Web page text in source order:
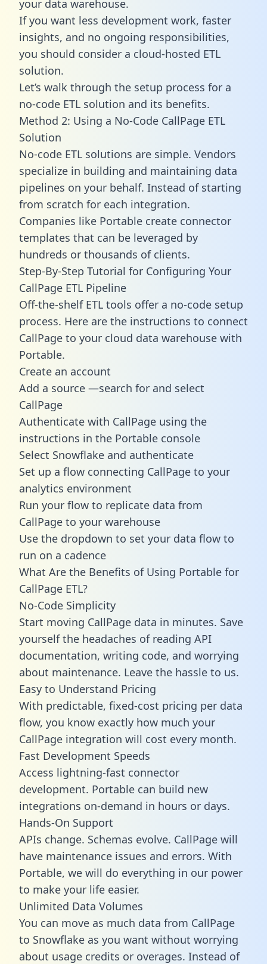
your data warehouse.
If you want less development work, faster
insights, and no ongoing responsibilities,
you should consider a cloud-hosted ETL
solution.
Let’s walk through the setup process for a
no-code ETL solution and its benefits.
Method 2: Using a No-Code CallPage ETL
Solution
No-code ETL solutions are simple. Vendors
specialize in building and maintaining data
pipelines on your behalf. Instead of starting
from scratch for each integration.
Companies like Portable create connector
templates that can be leveraged by
hundreds or thousands of clients.
Step-By-Step Tutorial for Configuring Your
CallPage ETL Pipeline
Off-the-shelf ETL tools offer a no-code setup
process. Here are the instructions to connect
CallPage to your cloud data warehouse with
Portable.
Create an account
Add a source —search for and select
CallPage
Authenticate with CallPage using the
instructions in the Portable console
Select Snowflake and authenticate
Set up a flow connecting CallPage to your
analytics environment
Run your flow to replicate data from
CallPage to your warehouse
Use the dropdown to set your data flow to
run on a cadence
What Are the Benefits of Using Portable for
CallPage ETL?
No-Code Simplicity
Start moving CallPage data in minutes. Save
yourself the headaches of reading API
documentation, writing code, and worrying
about maintenance. Leave the hassle to us.
Easy to Understand Pricing
With predictable, fixed-cost pricing per data
flow, you know exactly how much your
CallPage integration will cost every month.
Fast Development Speeds
Access lightning-fast connector
development. Portable can build new
integrations on-demand in hours or days.
Hands-On Support
APIs change. Schemas evolve. CallPage will
have maintenance issues and errors. With
Portable, we will do everything in our power
to make your life easier.
Unlimited Data Volumes
You can move as much data from CallPage
to Snowflake as you want without worrying
about usage credits or overages. Instead of